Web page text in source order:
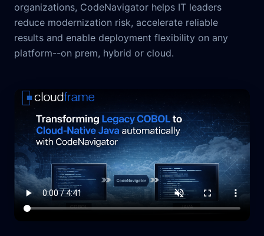
organizations, CodeNavigator helps IT leaders
reduce modernization risk, accelerate reliable
results and enable deployment flexibility on any
platform--on prem, hybrid or cloud.